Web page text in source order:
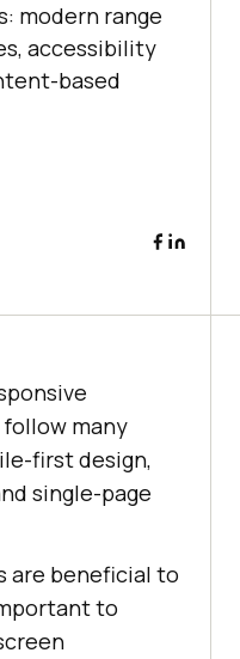
modern range
accessibility
based
many
first design,
single-page
are beneficial to
to